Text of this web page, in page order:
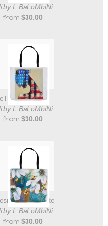
by L BaLoMbiNi
from $30.00
Bag
True Colors
by L BaLoMbiNi
from $30.00
Bag
snow drops Tote Bag
by L BaLoMbiNi
from $30.00